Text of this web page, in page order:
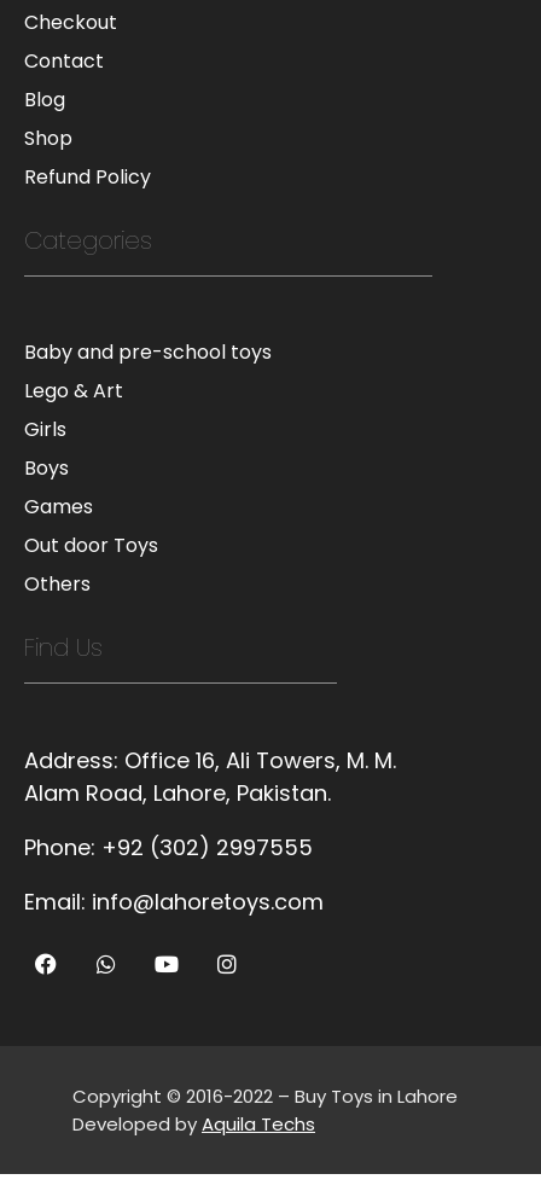
Checkout
Contact
Blog
Shop
Refund Policy
Categories
Baby and pre-school toys
Lego & Art
Girls
Boys
Games
Out door Toys
Others
Find Us
Address: Office 16, Ali Towers, M. M.
Alam Road, Lahore, Pakistan.
Phone: +92 (302) 2997555
Email: info@lahoretoys.com
Copyright © 2016-2022 – Buy Toys in Lahore
Developed byAquila Techs